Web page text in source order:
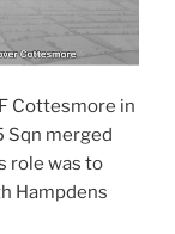
Cottesmore in
Sqn merged
role was to
Hampdens